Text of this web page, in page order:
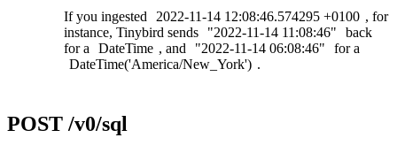
If you ingested
2022-11-14 12:08:46.574295 +0100 , for
instance, Tinybird sends
"2022-11-14 11:08:46"
back
for a
DateTime , and "2022-11-14 06:08:46"
for a
DateTime('America/New_York') .
POST /v0/sql